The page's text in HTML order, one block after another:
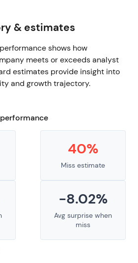
& estimates
shows how
meets or exceeds analyst
estimates provide insight into
and growth trajectory.
40%
Miss estimate
-8.02%
Avg surprise when
miss